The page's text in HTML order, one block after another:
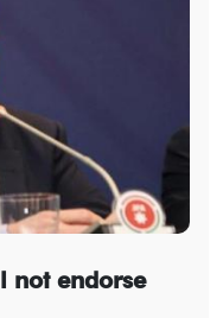
not endorse